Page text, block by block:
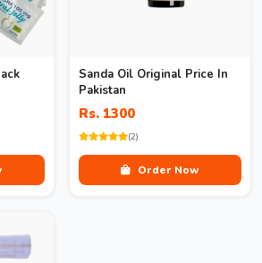
Sanda Oil Original Price In
Pakistan
Rs. 1300
(2)
Order Now